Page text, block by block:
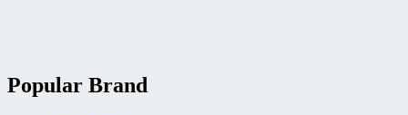
Popular Brand